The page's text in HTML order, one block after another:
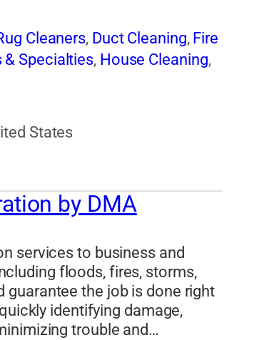
Cleaners, Duct Cleaning, Fire
Specialties, House Cleaning,
States
by DMA
services to business and
floods, fires, storms,
the job is done right
identifying damage,
trouble and…